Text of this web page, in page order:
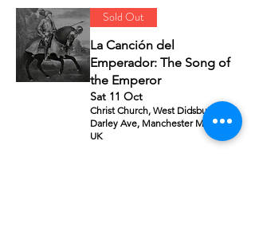
Sold Out
La Canción del
Emperador: The Song of
the Emperor
Sat 11 Oct
Christ Church, West Didsbury,
Darley Ave, Manchester M20 2ZD,
UK